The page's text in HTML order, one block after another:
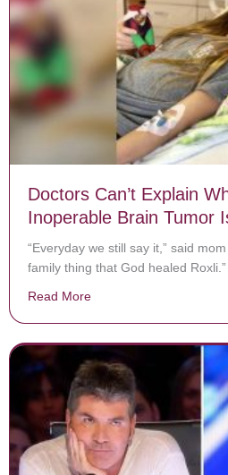
Doctors Can’t Explain
Inoperable Brain Tumor
“Everyday we still say it,” said
family thing that God healed
Read More